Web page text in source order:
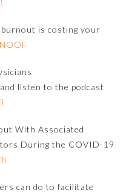
burnout is costing your
and listen to the podcast
With Associated
During the COVID-19
can do to facilitate